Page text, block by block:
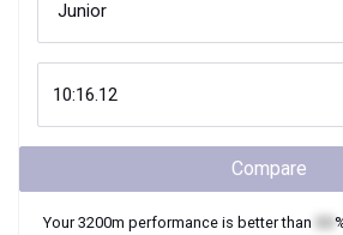
Compare
Your3200m performance is better than